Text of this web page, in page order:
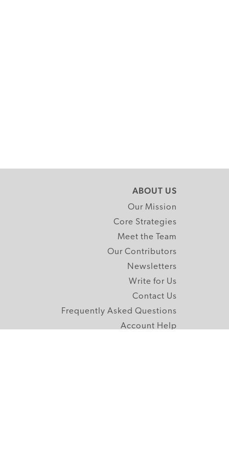
ABOUT US
Our Mission
Core Strategies
Meet the Team
Our Contributors
Newsletters
Write for Us
Contact Us
Frequently Asked Questions
Account Help